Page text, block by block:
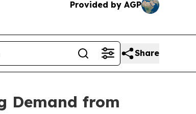
Provided by AGP
Share
Demand from